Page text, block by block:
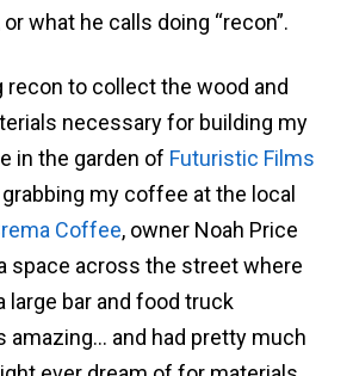
what he calls doing “recon”.
recon to collect the wood and
necessary for building my
in the garden of Futuristic Films
my coffee at the local
Coffee, owner Noah Price
space across the street where
large bar and food truck
amazing… and had pretty much